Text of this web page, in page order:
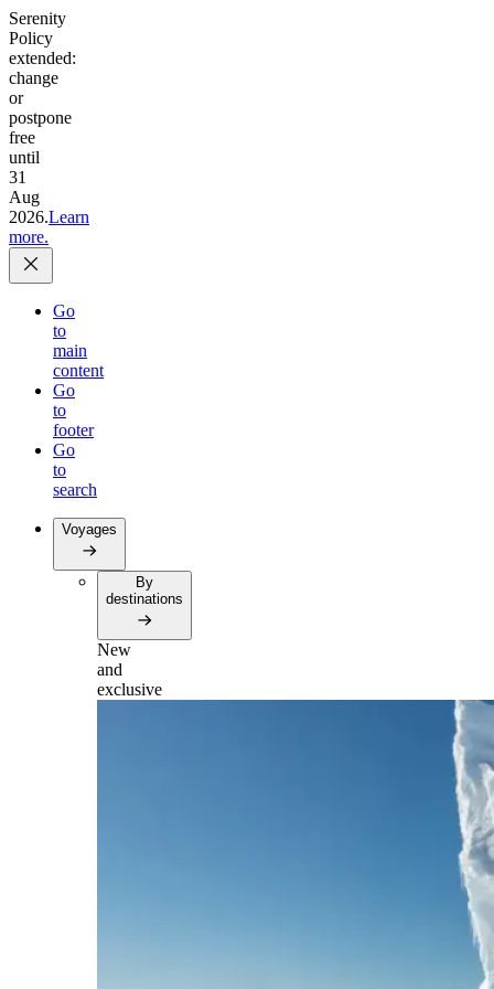
Serenity
Policy
extended:
change
or
postpone
free
until
31
Aug
2026.Learn
more.
Go
to
main
content
Go
to
footer
Go
to
search
Voyages
By
destinations
New
and
exclusive